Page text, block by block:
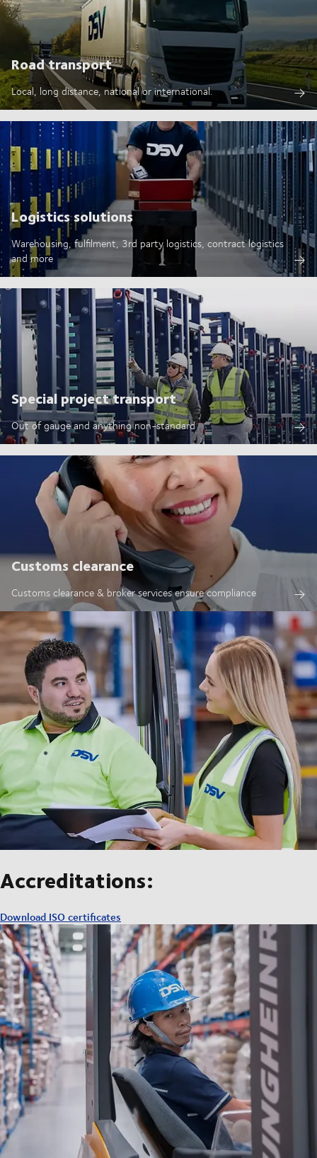
Road transport
Local, long distance, national or international.
Logistics solutions
Warehousing, fulfilment, 3rd party logistics, contract logistics
and more
Special project transport
Out of gauge and anything non-standard
Customs clearance
Customs clearance & broker services ensure compliance
Accreditations:
Download ISO certificates